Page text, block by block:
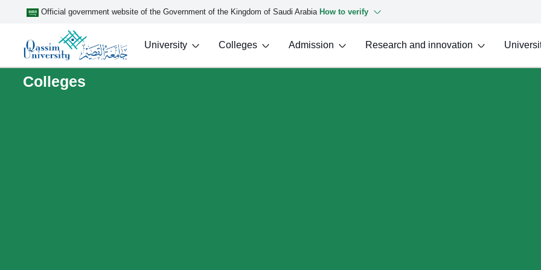
Official government website of the Government of the Kingdom of Saudi Arabia How to verify
University Colleges Admission Research and innovation
Colleges